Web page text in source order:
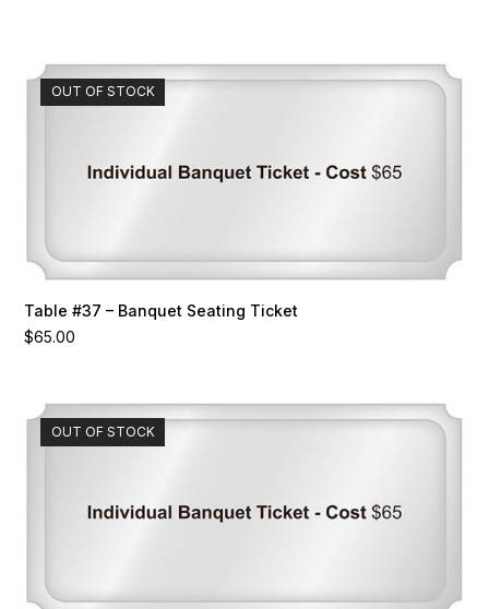
OUT OF STOCK
Table #37 – Banquet Seating Ticket
$65.00
OUT OF STOCK